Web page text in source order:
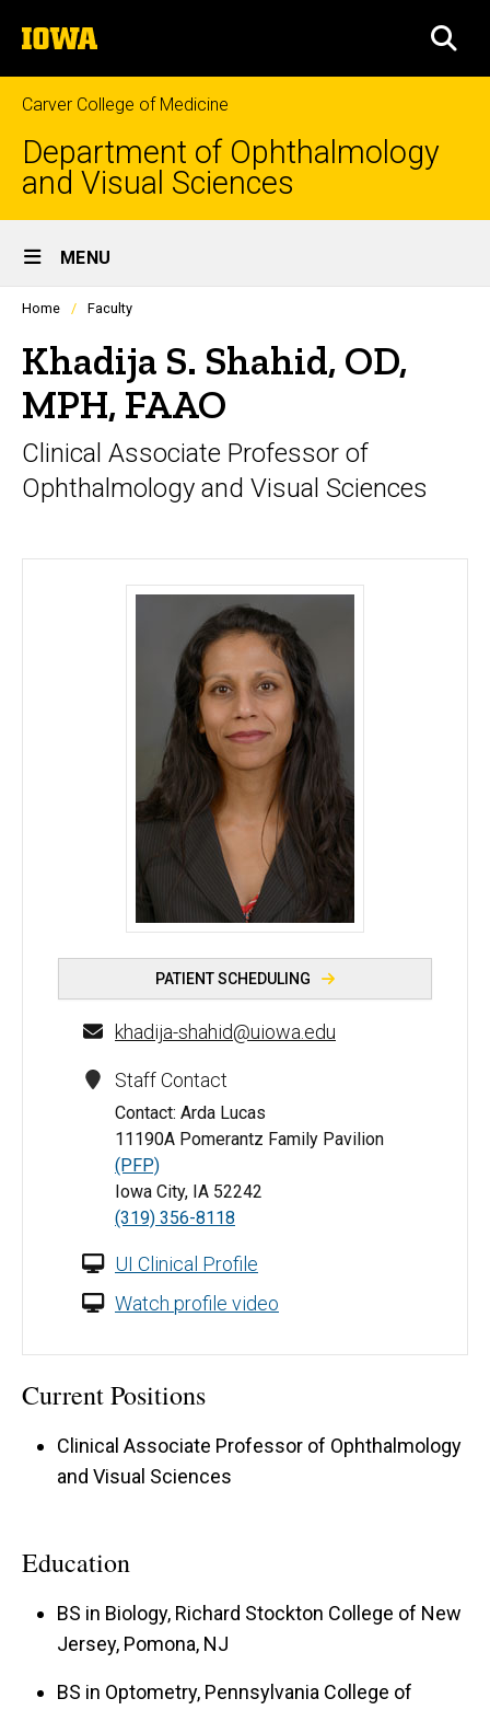
to
content
The
University
of
Iowa
Carver College of Medicine
Department of Ophthalmology
and Visual Sciences
Site
Main
Navigation
MENU
Profiles
listing
in
scrolling
container.
Home Faculty
Khadija S. Shahid, OD,
MPH, FAAO
Clinical Associate Professor of
Ophthalmology and Visual Sciences
Khadija S. Shahid, OD, MPH, FAAO - University of
PATIENT SCHEDULING
khadija-shahid@uiowa.edu
Staff Contact
Contact: Arda Lucas
11190A Pomerantz Family Pavilion
(PFP)
Iowa City, IA 52242
(319) 356-8118
UI Clinical Profile
Watch profile video
Current Positions
Clinical Associate Professor of Ophthalmology
and Visual Sciences
Education
BS in Biology, Richard Stockton College of New
Jersey, Pomona, NJ
BS in Optometry, Pennsylvania College of